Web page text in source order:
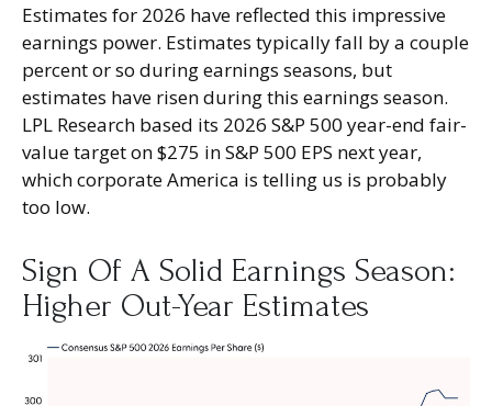
Estimates for 2026 have reflected this impressive
earnings power. Estimates typically fall by a couple
percent or so during earnings seasons, but
estimates have risen during this earnings season.
LPL Research based its 2026 S&P 500 year-end fair-
value target on $275 in S&P 500 EPS next year,
which corporate America is telling us is probably
too low.
Sign Of A Solid Earnings Season:
Higher Out-Year Estimates